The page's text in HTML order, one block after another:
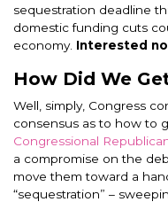
sequestration deadline
domestic funding cuts
economy. Interested
How Did We
Well, simply, Congress
consensus as to how to
Congressional
a compromise on the
move them toward a
“sequestration” –